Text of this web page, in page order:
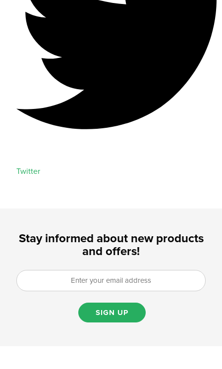
Twitter
Stay informed about new products
and offers!
SIGN UP